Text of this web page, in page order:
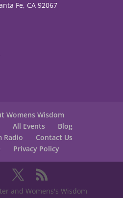
Fe, CA 92067
Womens Wisdom
All Events
Blog
Radio
Contact Us
Privacy Policy
and Womens's Wisdom